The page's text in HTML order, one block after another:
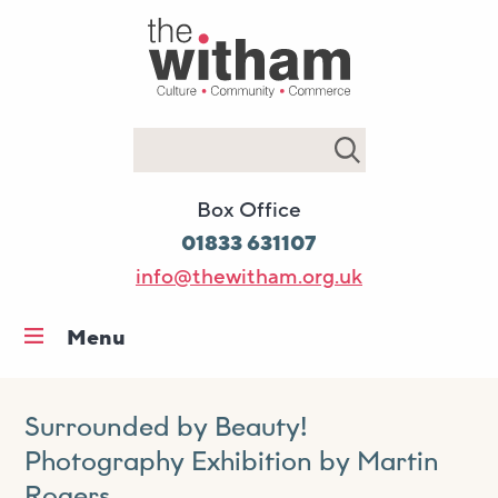
Box Office
01833 631107
info@thewitham.org.uk
Menu
What’s on
Workshops & classes
Surrounded by Beauty!
Photography Exhibition by Martin